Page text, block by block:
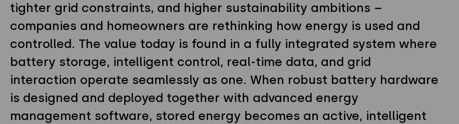
tighter grid constraints, and higher sustainability ambitions –
companies and homeowners are rethinking how energy is used and
controlled. The value today is found in a fully integrated system where
battery storage, intelligent control, real-time data, and grid
interaction operate seamlessly as one. When robust battery hardware
is designed and deployed together with advanced energy
management software, stored energy becomes an active, intelligent